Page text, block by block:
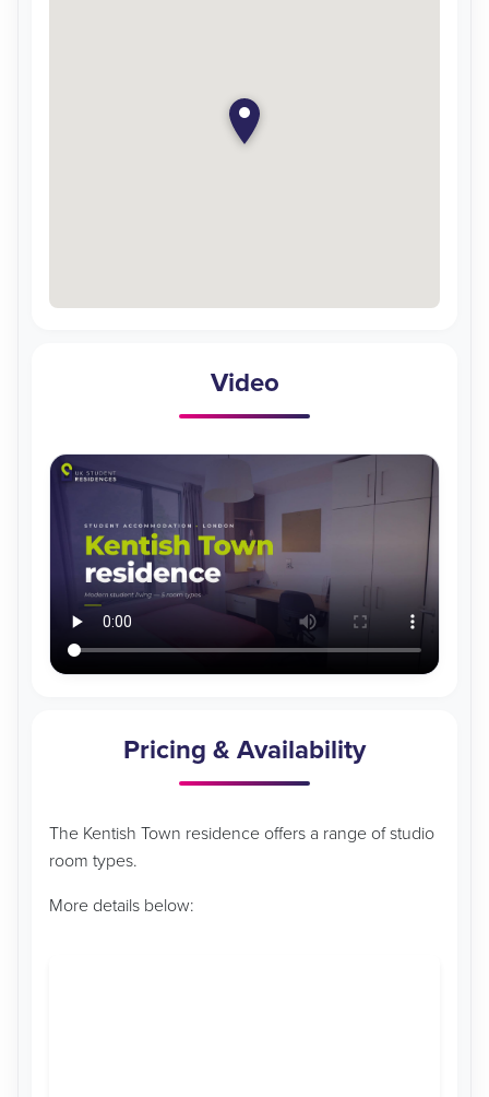
Video
Pricing & Availability
The Kentish Town residence offers a range of studio
room types.
More details below: